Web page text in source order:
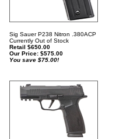
Sig Sauer P238 Nitron .380ACP
Currently Out of Stock
Retail $650.00
Our Price: $575.00
You save $75.00!